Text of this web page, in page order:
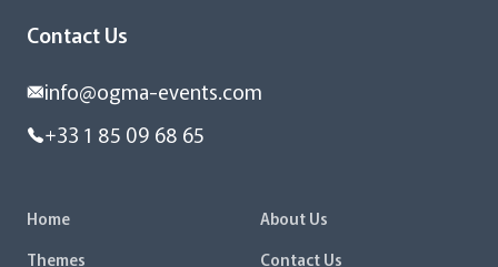
Contact Us
info@ogma-events.com
+33 1 85 09 68 65
Home
About Us
Themes
Contact Us